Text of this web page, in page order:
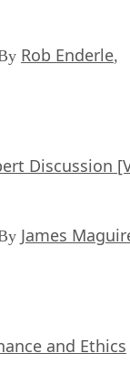
Rob Enderle,
Discussion
James
and Ethics